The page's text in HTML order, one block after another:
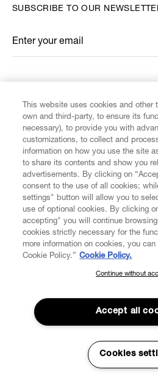
CUSTOMER SERVICE
LEGAL
DIGITAL
ABOUT VIVIENNE WESTWOOD
SUBSCRIBE TO OUR
Enter your email
*
SUBSCRIBE TO OUR
Join the Vivienne Westwood
to our latest news including new
events.
This website uses cookies and other
own and third-party, to ensure its
necessary), to provide you with
customizations, to collect and
information on how you use the site
to share its contents and show you
advertisements. By clicking on
consent to the use of all cookies;
settings" button will allow you to
use of optional cookies. By clicking
accepting" you will continue
cookies strictly necessary for the
more information on cookies, you
Cookie Policy.” Cookie Policy.
Continue without
Accept all
Cookies